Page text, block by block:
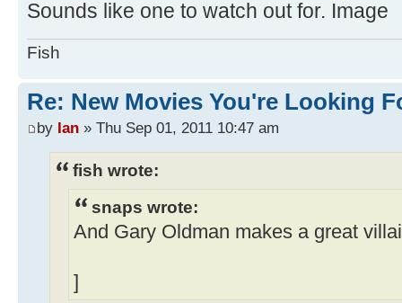
Sounds like one to watch out for.
Fish
Re: New Movies You're Looking
by Ian » Thu Sep 01, 2011 10:47 am
fish wrote:
snaps wrote:
And Gary Oldman makes a great
]